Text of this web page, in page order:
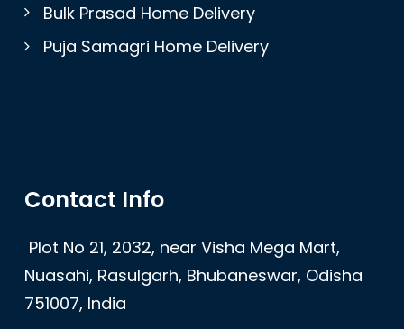
Bulk Prasad Home Delivery
Puja Samagri Home Delivery
Contact Info
Plot No 21, 2032, near Visha Mega Mart,
Nuasahi, Rasulgarh, Bhubaneswar, Odisha
751007, India